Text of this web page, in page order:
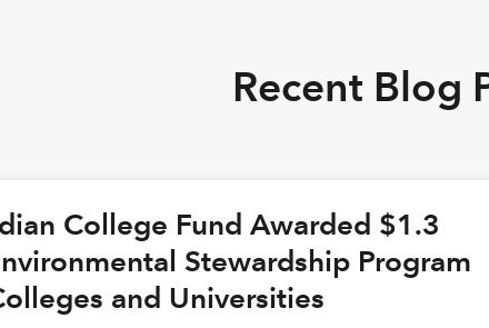
Recent Blog
College Fund Awarded $1.3
Stewardship Program
and Universities